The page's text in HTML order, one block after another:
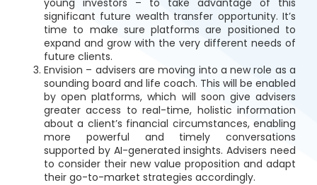
young investors – to take advantage of this
significant future wealth transfer opportunity. It’s
time to make sure platforms are positioned to
expand and grow with the very different needs of
future clients.
Envision – advisers are moving into a new role as a
sounding board and life coach. This will be enabled
by open platforms, which will soon give advisers
greater access to real-time, holistic information
about a client’s financial circumstances, enabling
more powerful and timely conversations
supported by AI-generated insights. Advisers need
to consider their new value proposition and adapt
their go-to-market strategies accordingly.